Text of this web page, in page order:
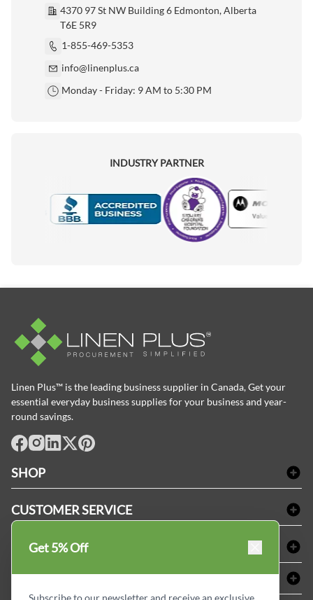
4370 97 St NW Building 6 Edmonton, Alberta
T6E 5R9
1-855-469-5353
info@linenplus.ca
Monday - Friday: 9 AM to 5:30 PM
INDUSTRY PARTNER
Motorola
Linen Plus™ is the leading business supplier in Canada, Get your
essential everyday business supplies for your business and year-
round savings.
SHOP
Amenities & Guest Room Supplies
CUSTOMER SERVICE
FAQs
Refund & Return
Terms & Conditions
SHOPPING AT LINENPLUS
Price Match Policy
Payment Options
ABOUT LINEN PLUS
Get 5% Off
Subscribe to our newsletter and receive an exclusive